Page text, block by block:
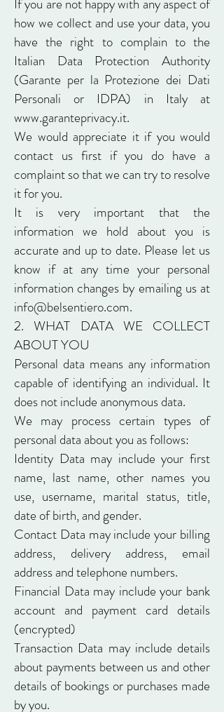
If you are not happy with any aspect of
how we collect and use your data, you
have the right to complain to the
Italian Data Protection Authority
(Garante per la Protezione dei Dati
Personali or IDPA) in Italy at
www.garanteprivacy.it.
We would appreciate it if you would
contact us first if you do have a
complaint so that we can try to resolve
it for you.
It is very important that the
information we hold about you is
accurate and up to date. Please let us
know if at any time your personal
information changes by emailing us at
info@belsentiero.com.
2. WHAT DATA WE COLLECT
ABOUT YOU
Personal data means any information
capable of identifying an individual. It
does not include anonymous data.
We may process certain types of
personal data about you as follows:
Identity Data may include your first
name, last name, other names you
use, username, marital status, title,
date of birth, and gender.
Contact Data may include your billing
address, delivery address, email
address and telephone numbers.
Financial Data may include your bank
account and payment card details
(encrypted)
Transaction Data may include details
about payments between us and other
details of bookings or purchases made
by you.